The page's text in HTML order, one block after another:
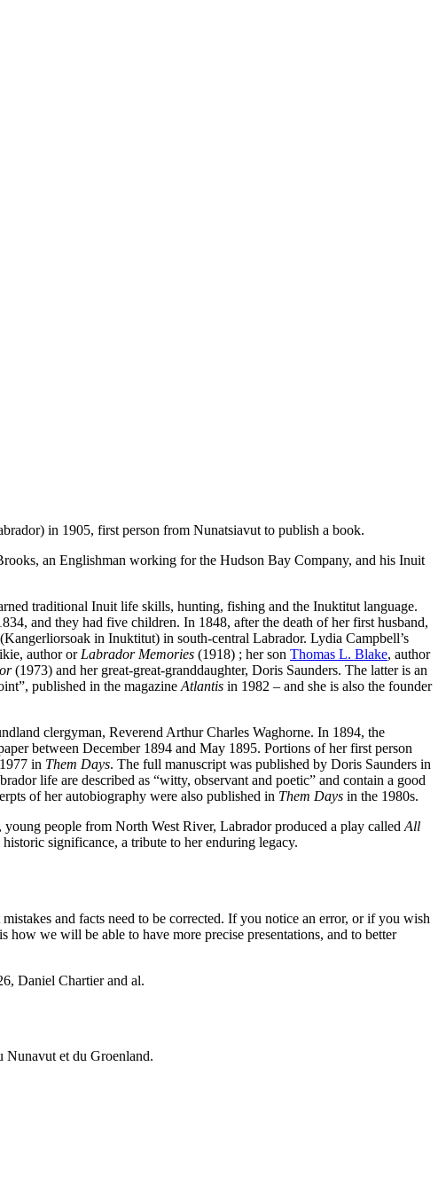
in 1905, first person from Nunatsiavut to publish a book.
an Englishman working for the Hudson Bay Company, and his Inuit
traditional Inuit life skills, hunting, fishing and the Inuktitut language.
and they had five children. In 1848, after the death of her first husband,
in Inuktitut) in south-central Labrador. Lydia Campbell’s
author or Labrador Memories (1918) ; her son Thomas L. Blake, author
(1973) and her great-great-granddaughter, Doris Saunders. The latter is an
published in the magazine Atlantis in 1982 – and she is also the founder
clergyman, Reverend Arthur Charles Waghorne. In 1894, the
between December 1894 and May 1895. Portions of her first person
in Them Days. The full manuscript was published by Doris Saunders in
life are described as “witty, observant and poetic” and contain a good
of her autobiography were also published in Them Days in the 1980s.
people from North West River, Labrador produced a play called All
significance, a tribute to her enduring legacy.
and facts need to be corrected. If you notice an error, or if you wish
we will be able to have more precise presentations, and to better
Daniel Chartier and al.
Nunavut et du Groenland.